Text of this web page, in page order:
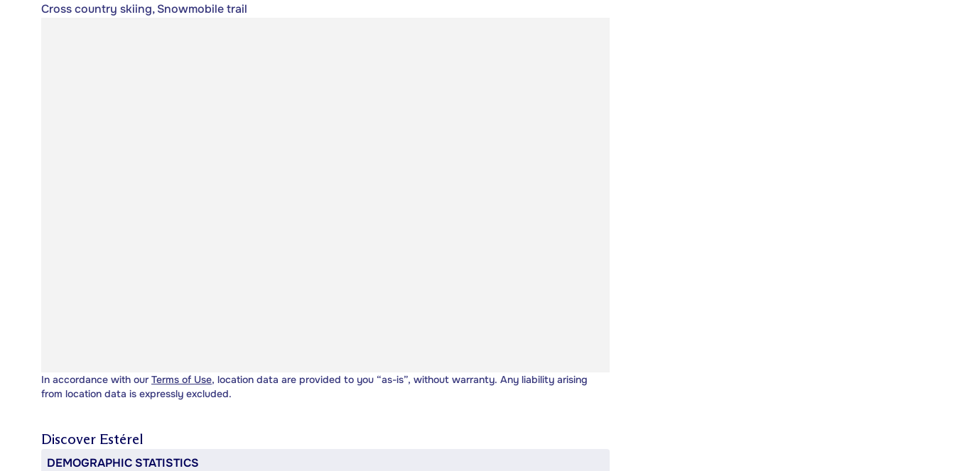
Cross country skiing, Snowmobile trail
In accordance with our Terms of Use, location data are provided to you “as-is”, without warranty. Any liability arising
from location data is expressly excluded.
Discover Estérel
DEMOGRAPHIC STATISTICS